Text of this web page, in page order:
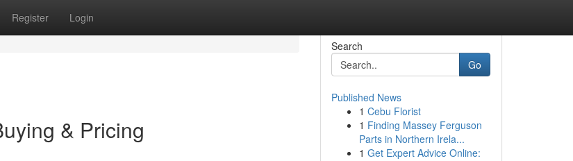
Register Login
& Pricing
Search
Go
Published News
1 Cebu Florist
1 Finding Massey Ferguson
Parts in Northern Irela...
1 Get Expert Advice Online: